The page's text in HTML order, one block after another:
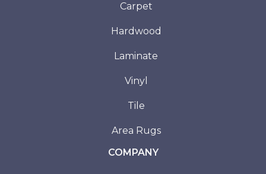
Carpet
Hardwood
Laminate
Vinyl
Tile
Area Rugs
COMPANY